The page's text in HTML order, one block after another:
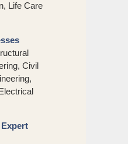
Life Care
Civil